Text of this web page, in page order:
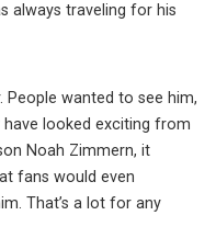
always traveling for his
wanted to see him,
looked exciting from
Noah Zimmern, it
fans would even
That’s a lot for any